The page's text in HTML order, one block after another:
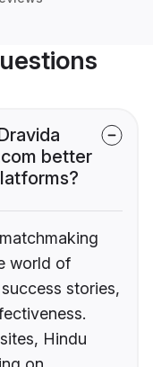
better
world of
stories,
Hindu